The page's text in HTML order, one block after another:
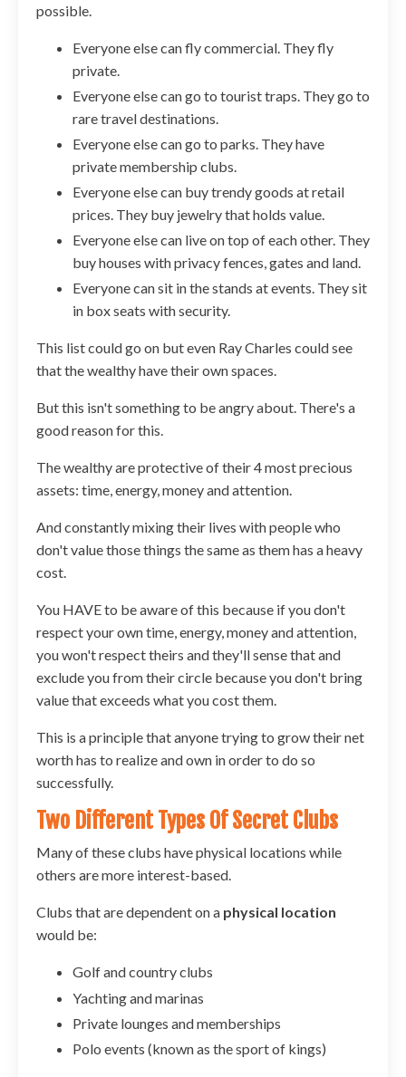
possible.
Everyone else can fly commercial. They fly
private.
Everyone else can go to tourist traps. They go to
rare travel destinations.
Everyone else can go to parks. They have
private membership clubs.
Everyone else can buy trendy goods at retail
prices. They buy jewelry that holds value.
Everyone else can live on top of each other. They
buy houses with privacy fences, gates and land.
Everyone can sit in the stands at events. They sit
in box seats with security.
This list could go on but even Ray Charles could see
that the wealthy have their own spaces.
But this isn't something to be angry about. There's a
good reason for this.
The wealthy are protective of their 4 most precious
assets: time, energy, money and attention.
And constantly mixing their lives with people who
don't value those things the same as them has a heavy
cost.
You HAVE to be aware of this because if you don't
respect your own time, energy, money and attention,
you won't respect theirs and they'll sense that and
exclude you from their circle because you don't bring
value that exceeds what you cost them.
This is a principle that anyone trying to grow their net
worth has to realize and own in order to do so
successfully.
Two Different Types Of Secret Clubs
Many of these clubs have physical locations while
others are more interest-based.
Clubs that are dependent on a physical location
would be:
Golf and country clubs
Yachting and marinas
Private lounges and memberships
Polo events (known as the sport of kings)